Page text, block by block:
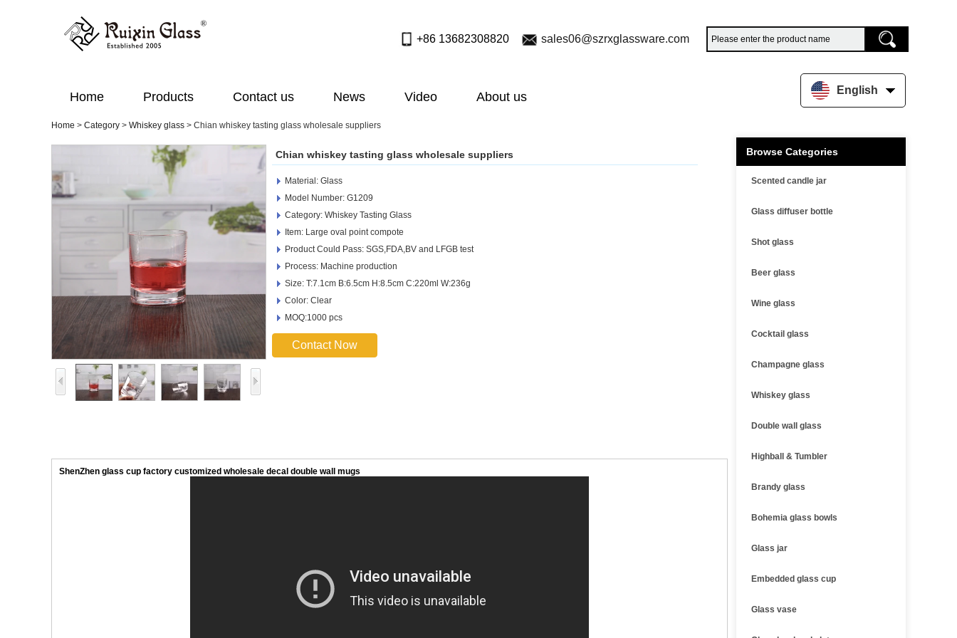
+86 13682308820 sales06@szrxglassware.com
Home Products Contact us News Video About us English
Home > Category > Whiskey glass > Chian whiskey tasting glass wholesale suppliers
Browse Categories
Scented candle jar
Glass diffuser bottle
Shot glass
Beer glass
Wine glass
Cocktail glass
Champagne glass
Whiskey glass
Double wall glass
Highball & Tumbler
Brandy glass
Bohemia glass bowls
Glass jar
Embedded glass cup
Glass vase
Chian whiskey tasting glass wholesale suppliers
Material: Glass
Model Number: G1209
Category: Whiskey Tasting Glass
Item: Large oval point compote
Product Could Pass: SGS,FDA,BV and LFGB test
Process: Machine production
Size: T:7.1cm B:6.5cm H:8.5cm C:220ml W:236g
Color: Clear
MOQ:1000 pcs
Contact Now
ShenZhen glass cup factory customized wholesale decal double wall mugs